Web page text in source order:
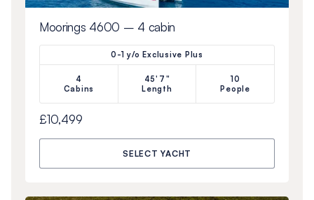
Moorings 4600 – 4 cabin
0-1 y/o Exclusive Plus
4
Cabins
45'7"
Length
10
People
£10,499
SELECT YACHT